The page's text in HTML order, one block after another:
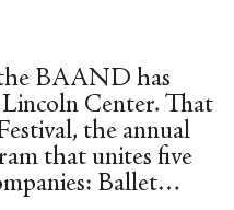
BAAND has
Center. That
the annual
that unites five
Ballet